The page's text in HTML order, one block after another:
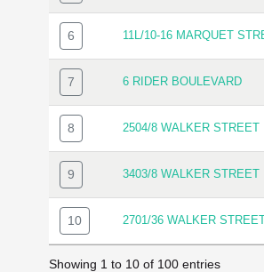
6 11L/10-16 MARQUET
7 6 RIDER BOULEVARD
8 2504/8 WALKER STREET
9 3403/8 WALKER STREET
10 2701/36 WALKER
Showing 1 to 10 of 100 entries